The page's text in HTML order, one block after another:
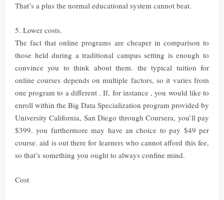
That’s a plus the normal educational system cannot beat.
5. Lower costs.
The fact that online programs are cheaper in comparison to
those held during a traditional campus setting is enough to
convince you to think about them. the typical tuition for
online courses depends on multiple factors, so it varies from
one program to a different . If, for instance , you would like to
enroll within the Big Data Specialization program provided by
University California, San Diego through Coursera, you’ll pay
$399. you furthermore may have an choice to pay $49 per
course. aid is out there for learners who cannot afford this fee,
so that’s something you ought to always confine mind.
Cost